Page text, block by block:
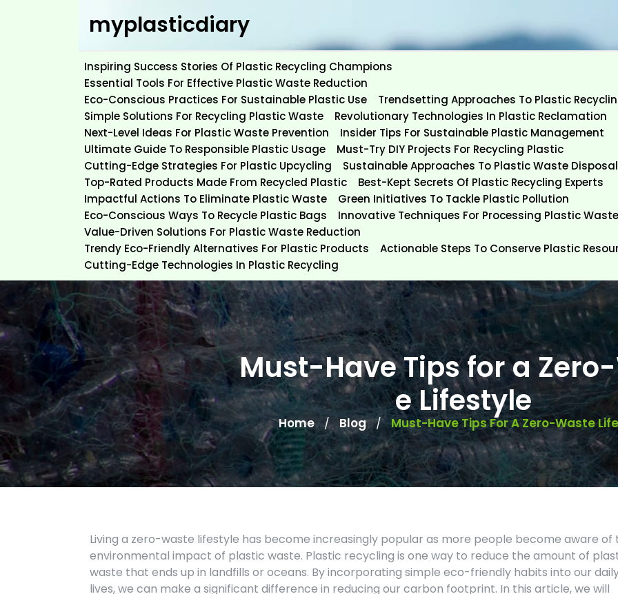
myplasticdiary
Inspiring Success Stories Of Plastic Recycling Champions
Essential Tools For Effective Plastic Waste Reduction
Eco-Conscious Practices For Sustainable Plastic Use
Trendsetting Approaches To Plastic
Simple Solutions For Recycling Plastic Waste
Revolutionary Technologies In Plastic Reclamation
Next-Level Ideas For Plastic Waste Prevention
Insider Tips For Sustainable Plastic Management
Ultimate Guide To Responsible Plastic Usage
Must-Try DIY Projects For Recycling Plastic
Cutting-Edge Strategies For Plastic Upcycling
Sustainable Approaches To Plastic Waste Disposal
Top-Rated Products Made From Recycled Plastic
Best-Kept Secrets Of Plastic Recycling Experts
Impactful Actions To Eliminate Plastic Waste
Green Initiatives To Tackle Plastic Pollution
Eco-Conscious Ways To Recycle Plastic Bags
Innovative Techniques For Processing Plastic Waste
Value-Driven Solutions For Plastic Waste Reduction
Trendy Eco-Friendly Alternatives For Plastic Products
Actionable Steps To Conserve Plastic
Cutting-Edge Technologies In Plastic Recycling
Must-Have Tips for a
e Lifestyle
Home / Blog / Must-Have Tips For A Zero-Waste
Living a zero-waste lifestyle has become increasingly popular as more people become aware of
environmental impact of plastic waste. Plastic recycling is one way to reduce the amount of
waste that ends up in landfills or oceans. By incorporating simple eco-friendly habits into our
lives, we can make a significant difference in reducing our carbon footprint. In this article, we will